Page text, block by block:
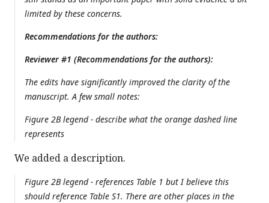
limited by these concerns.
Recommendations for the authors:
Reviewer #1 (Recommendations for the authors):
The edits have significantly improved the clarity of the
manuscript. A few small notes:
Figure 2B legend - describe what the orange dashed line
represents
We added a description.
Figure 2B legend - references Table 1 but I believe this
should reference Table S1. There are other places in the